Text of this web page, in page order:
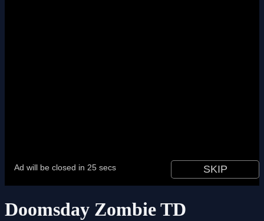
Doomsday Zombie TD